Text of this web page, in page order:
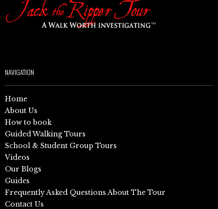
NAVIGATION
Home
About Us
How to book
Guided Walking Tours
School & Student Group Tours
Videos
Our Blogs
Guides
Frequently Asked Questions About The Tour
Contact Us